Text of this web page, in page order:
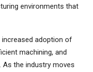
environments that
increased adoption of
machining, and
the industry moves